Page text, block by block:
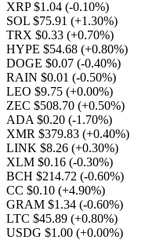
XRP $1.04 (-0.10%)
SOL $75.91 (+1.30%)
TRX $0.33 (+0.70%)
HYPE $54.68 (+0.80%)
DOGE $0.07 (-0.40%)
RAIN $0.01 (-0.50%)
LEO $9.75 (+0.00%)
ZEC $508.70 (+0.50%)
ADA $0.20 (-1.70%)
XMR $379.83 (+0.40%)
LINK $8.26 (+0.30%)
XLM $0.16 (-0.30%)
BCH $214.72 (-0.60%)
CC $0.10 (+4.90%)
GRAM $1.34 (-0.60%)
LTC $45.89 (+0.80%)
USDG $1.00 (+0.00%)